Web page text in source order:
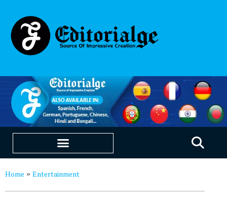
Home » Entertainment